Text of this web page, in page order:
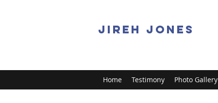
JIREH JONES
Home Testimony Photo Gallery